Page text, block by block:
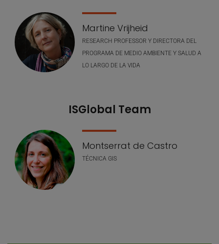
Martine Vrijheid
RESEARCH PROFESSOR Y DIRECTORA DEL
PROGRAMA DE MEDIO AMBIENTE Y SALUD A
LO LARGO DE LA VIDA
ISGlobal Team
Montserrat de Castro
TÉCNICA GIS